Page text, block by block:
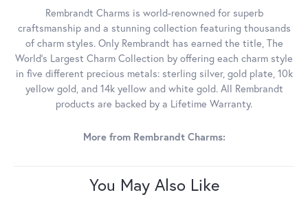
Rembrandt Charms is world-renowned for superb
craftsmanship and a stunning collection featuring thousands
of charm styles. Only Rembrandt has earned the title, The
World's Largest Charm Collection by offering each charm style
in five different precious metals: sterling silver, gold plate, 10k
yellow gold, and 14k yellow and white gold. All Rembrandt
products are backed by a Lifetime Warranty.
More from Rembrandt Charms:
You May Also Like